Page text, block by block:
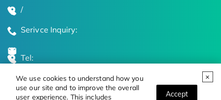
We use cookies to understand how you
use our site and to improve the overall
user experience. This includes
Accept
/
Serivce Inquiry:
Tel:
Global Locations